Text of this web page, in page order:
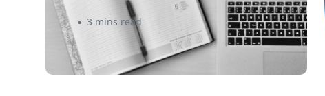
3 mins read